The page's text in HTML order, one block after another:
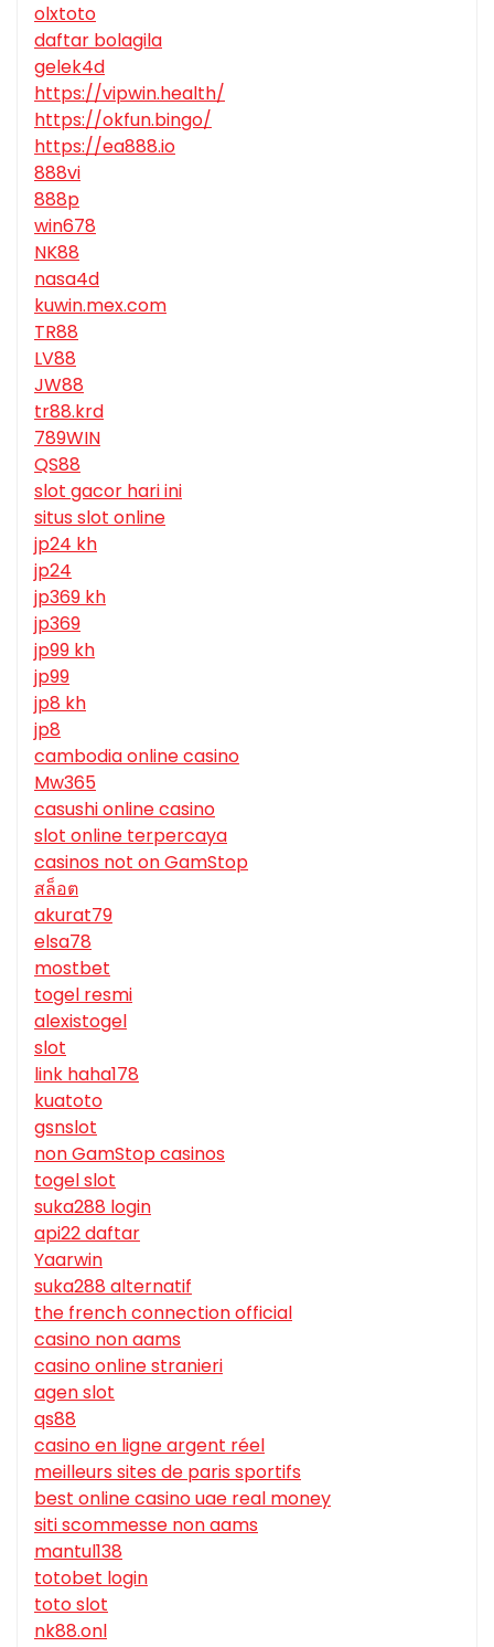
olxtoto
daftar bolagila
gelek4d
https://vipwin.health/
https://okfun.bingo/
https://ea888.io
888vi
888p
win678
NK88
nasa4d
kuwin.mex.com
TR88
LV88
JW88
tr88.krd
789WIN
QS88
slot gacor hari ini
situs slot online
jp24 kh
jp24
jp369 kh
jp369
jp99 kh
jp99
jp8 kh
jp8
cambodia online casino
Mw365
casushi online casino
slot online terpercaya
casinos not on GamStop
สล็อต
akurat79
elsa78
mostbet
togel resmi
alexistogel
slot
link haha178
kuatoto
gsnslot
non GamStop casinos
togel slot
suka288 login
api22 daftar
Yaarwin
suka288 alternatif
the french connection official
casino non aams
casino online stranieri
agen slot
qs88
casino en ligne argent réel
meilleurs sites de paris sportifs
best online casino uae real money
siti scommesse non aams
mantul138
totobet login
toto slot
nk88.onl